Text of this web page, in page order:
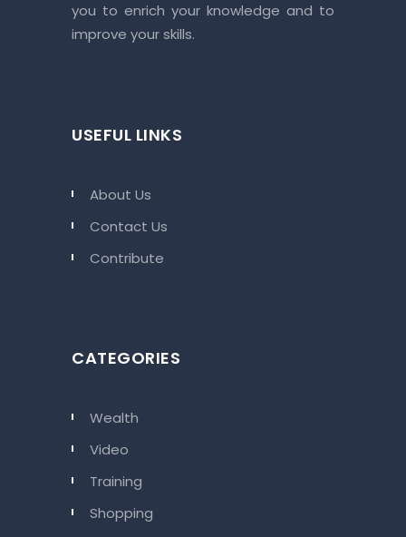
you to enrich your knowledge and to
improve your skills.
USEFUL LINKS
About Us
Contact Us
Contribute
CATEGORIES
Wealth
Video
Training
Shopping